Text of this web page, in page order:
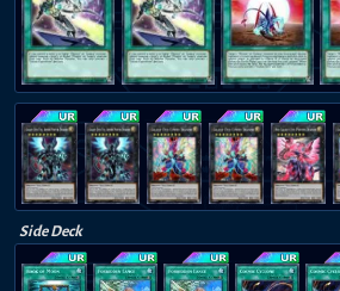
Side Deck